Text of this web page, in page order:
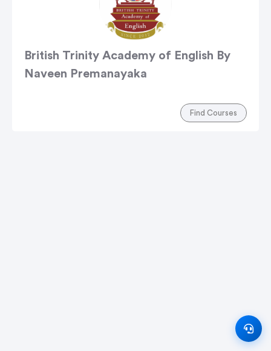
British Trinity Academy of English By
Naveen Premanayaka
Find Courses